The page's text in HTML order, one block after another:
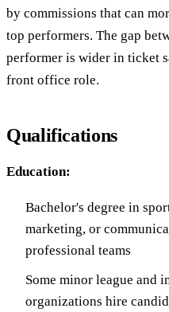
by commissions that can
top performers. The gap
performer is wider in ticket
front office role.
Qualifications
Education:
Bachelor's degree in
marketing, or
professional teams
Some minor league and
organizations hire